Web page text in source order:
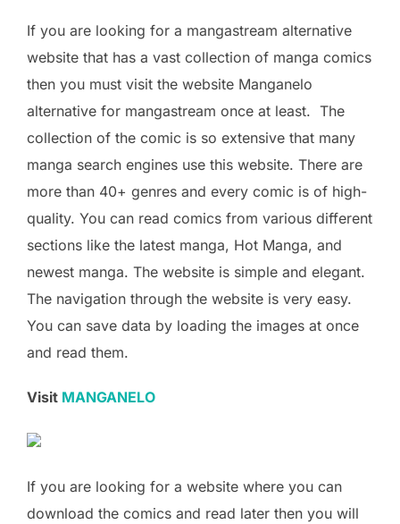
If you are looking for a mangastream alternative
website that has a vast collection of manga comics
then you must visit the website Manganelo
alternative for mangastream once at least. The
collection of the comic is so extensive that many
manga search engines use this website. There are
more than 40+ genres and every comic is of high-
quality. You can read comics from various different
sections like the latest manga, Hot Manga, and
newest manga. The website is simple and elegant.
The navigation through the website is very easy.
You can save data by loading the images at once
and read them.
Visit MANGANELO
If you are looking for a website where you can
download the comics and read later then you will